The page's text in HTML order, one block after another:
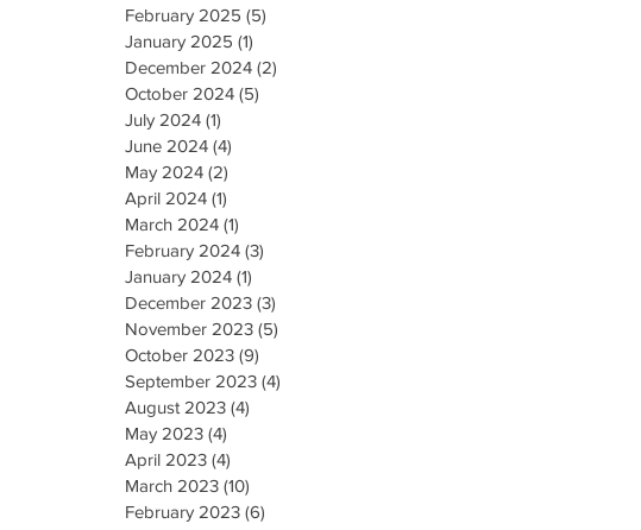
February 2025 (5)
January 2025 (1)
December 2024 (2)
October 2024 (5)
July 2024 (1)
June 2024 (4)
May 2024 (2)
April 2024 (1)
March 2024 (1)
February 2024 (3)
January 2024 (1)
December 2023 (3)
November 2023 (5)
October 2023 (9)
September 2023 (4)
August 2023 (4)
May 2023 (4)
April 2023 (4)
March 2023 (10)
February 2023 (6)